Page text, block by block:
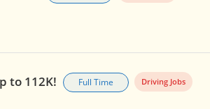
to 112K! Full Time Driving Jobs